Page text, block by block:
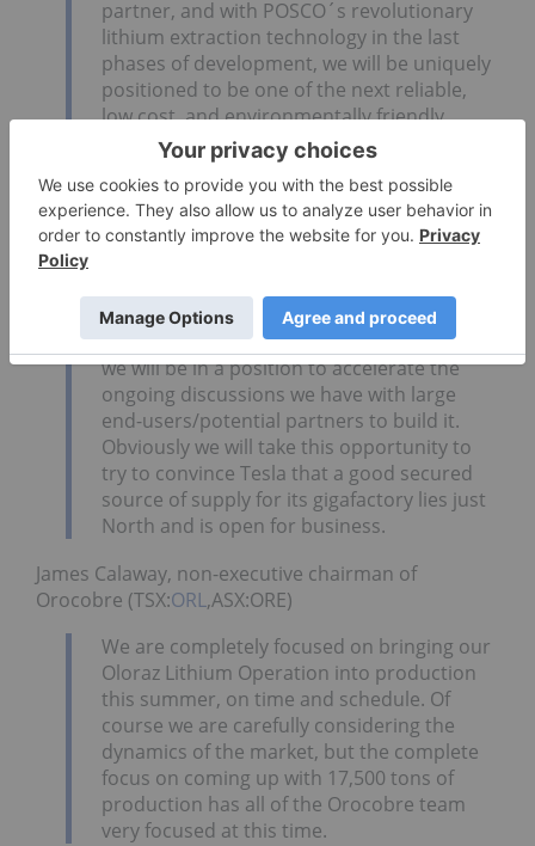
partner, and with POSCO´s revolutionary
lithium extraction technology in the last
phases of development, we will be uniquely
positioned to be one of the next reliable,
low cost, and environmentally friendly
suppliers of lithium to the industry.
Guy Bourassa, president and CEO of Nemaska
Lithium (TSXV:NMX):
hydroxide/carbonate conversion plant in
Quebec. Therefore in the coming months
we will be in a position to accelerate the
ongoing discussions we have with large
end-users/potential partners to build it.
Obviously we will take this opportunity to
try to convince Tesla that a good secured
source of supply for its gigafactory lies just
North and is open for business.
James Calaway, non-executive chairman of
Orocobre (TSX:ORL,ASX:ORE)
We are completely focused on bringing our
Oloraz Lithium Operation into production
this summer, on time and schedule. Of
course we are carefully considering the
dynamics of the market, but the complete
focus on coming up with 17,500 tons of
production has all of the Orocobre team
very focused at this time.